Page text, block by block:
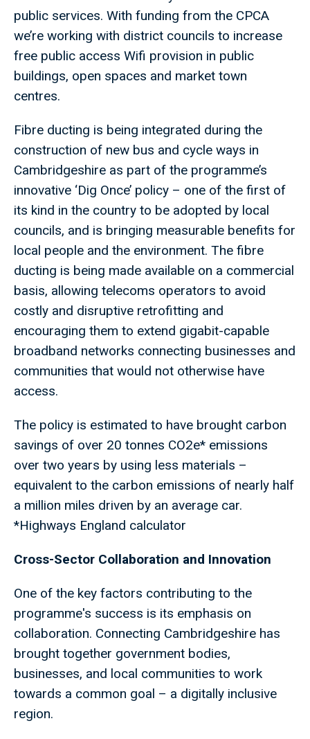
public services. With funding from the CPCA
we’re working with district councils to increase
free public access Wifi provision in public
buildings, open spaces and market town
centres.
Fibre ducting is being integrated during the
construction of new bus and cycle ways in
Cambridgeshire as part of the programme’s
innovative ‘Dig Once’ policy – one of the first of
its kind in the country to be adopted by local
councils, and is bringing measurable benefits for
local people and the environment. The fibre
ducting is being made available on a commercial
basis, allowing telecoms operators to avoid
costly and disruptive retrofitting and
encouraging them to extend gigabit-capable
broadband networks connecting businesses and
communities that would not otherwise have
access.
The policy is estimated to have brought carbon
savings of over 20 tonnes CO2e* emissions
over two years by using less materials –
equivalent to the carbon emissions of nearly half
a million miles driven by an average car.
*Highways England calculator
Cross-Sector Collaboration and Innovation
One of the key factors contributing to the
programme's success is its emphasis on
collaboration. Connecting Cambridgeshire has
brought together government bodies,
businesses, and local communities to work
towards a common goal – a digitally inclusive
region.